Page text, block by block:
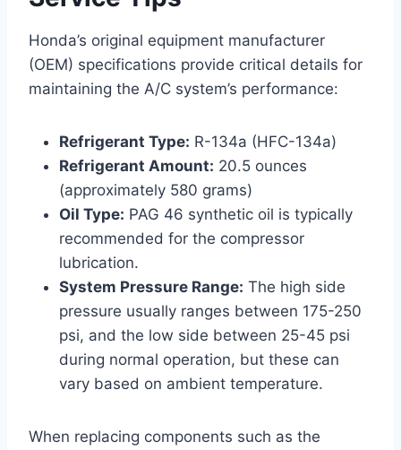
Honda’s original equipment manufacturer
(OEM) specifications provide critical details for
maintaining the A/C system’s performance:
Refrigerant Type: R-134a (HFC-134a)
Refrigerant Amount: 20.5 ounces
(approximately 580 grams)
Oil Type: PAG 46 synthetic oil is typically
recommended for the compressor
lubrication.
System Pressure Range: The high side
pressure usually ranges between 175-250
psi, and the low side between 25-45 psi
during normal operation, but these can
vary based on ambient temperature.
When replacing components such as the